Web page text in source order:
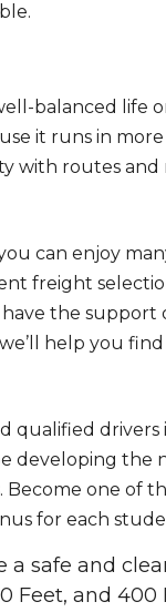
balanced life
it runs in
with routes and
can enjoy
freight
the
help you find
qualified
developing the
one of
for each
safe and
Feet, and